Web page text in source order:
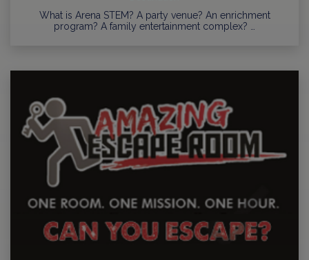
What is Arena STEM? A party venue? An enrichment
program? A family entertainment complex? …